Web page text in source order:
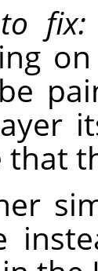
fix:
that